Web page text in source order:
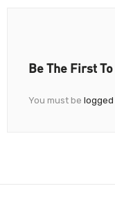
Be The First
You must be logged